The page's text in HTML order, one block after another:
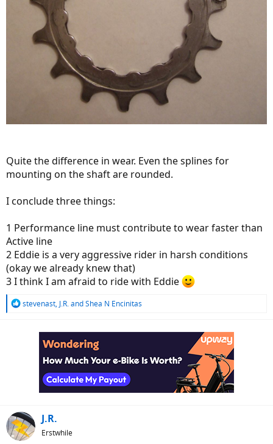
Quite the difference in wear. Even the splines for
mounting on the shaft are rounded.
I conclude three things:
1 Performance line must contribute to wear faster than
Active line
2 Eddie is a very aggressive rider in harsh conditions
(okay we already knew that)
3 I think I am afraid to ride with Eddie
R
stevenast, J.R.andShea N Encinitas
J.R.
Erstwhile